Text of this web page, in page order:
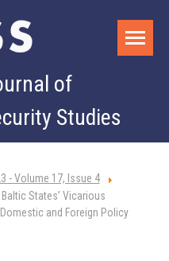
of
Studies
- Volume 17, Issue 4
States’ Vicarious
and Foreign Policy